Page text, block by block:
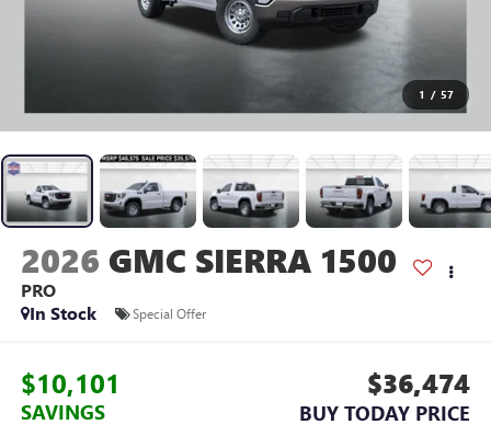
1 / 57
2026 GMC SIERRA 1500
PRO
In Stock
Special Offer
$10,101
SAVINGS
$36,474
BUY TODAY PRICE